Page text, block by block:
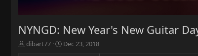
NYNGD: New Year's New Guitar
T
dibart77
S
Dec 23, 2018